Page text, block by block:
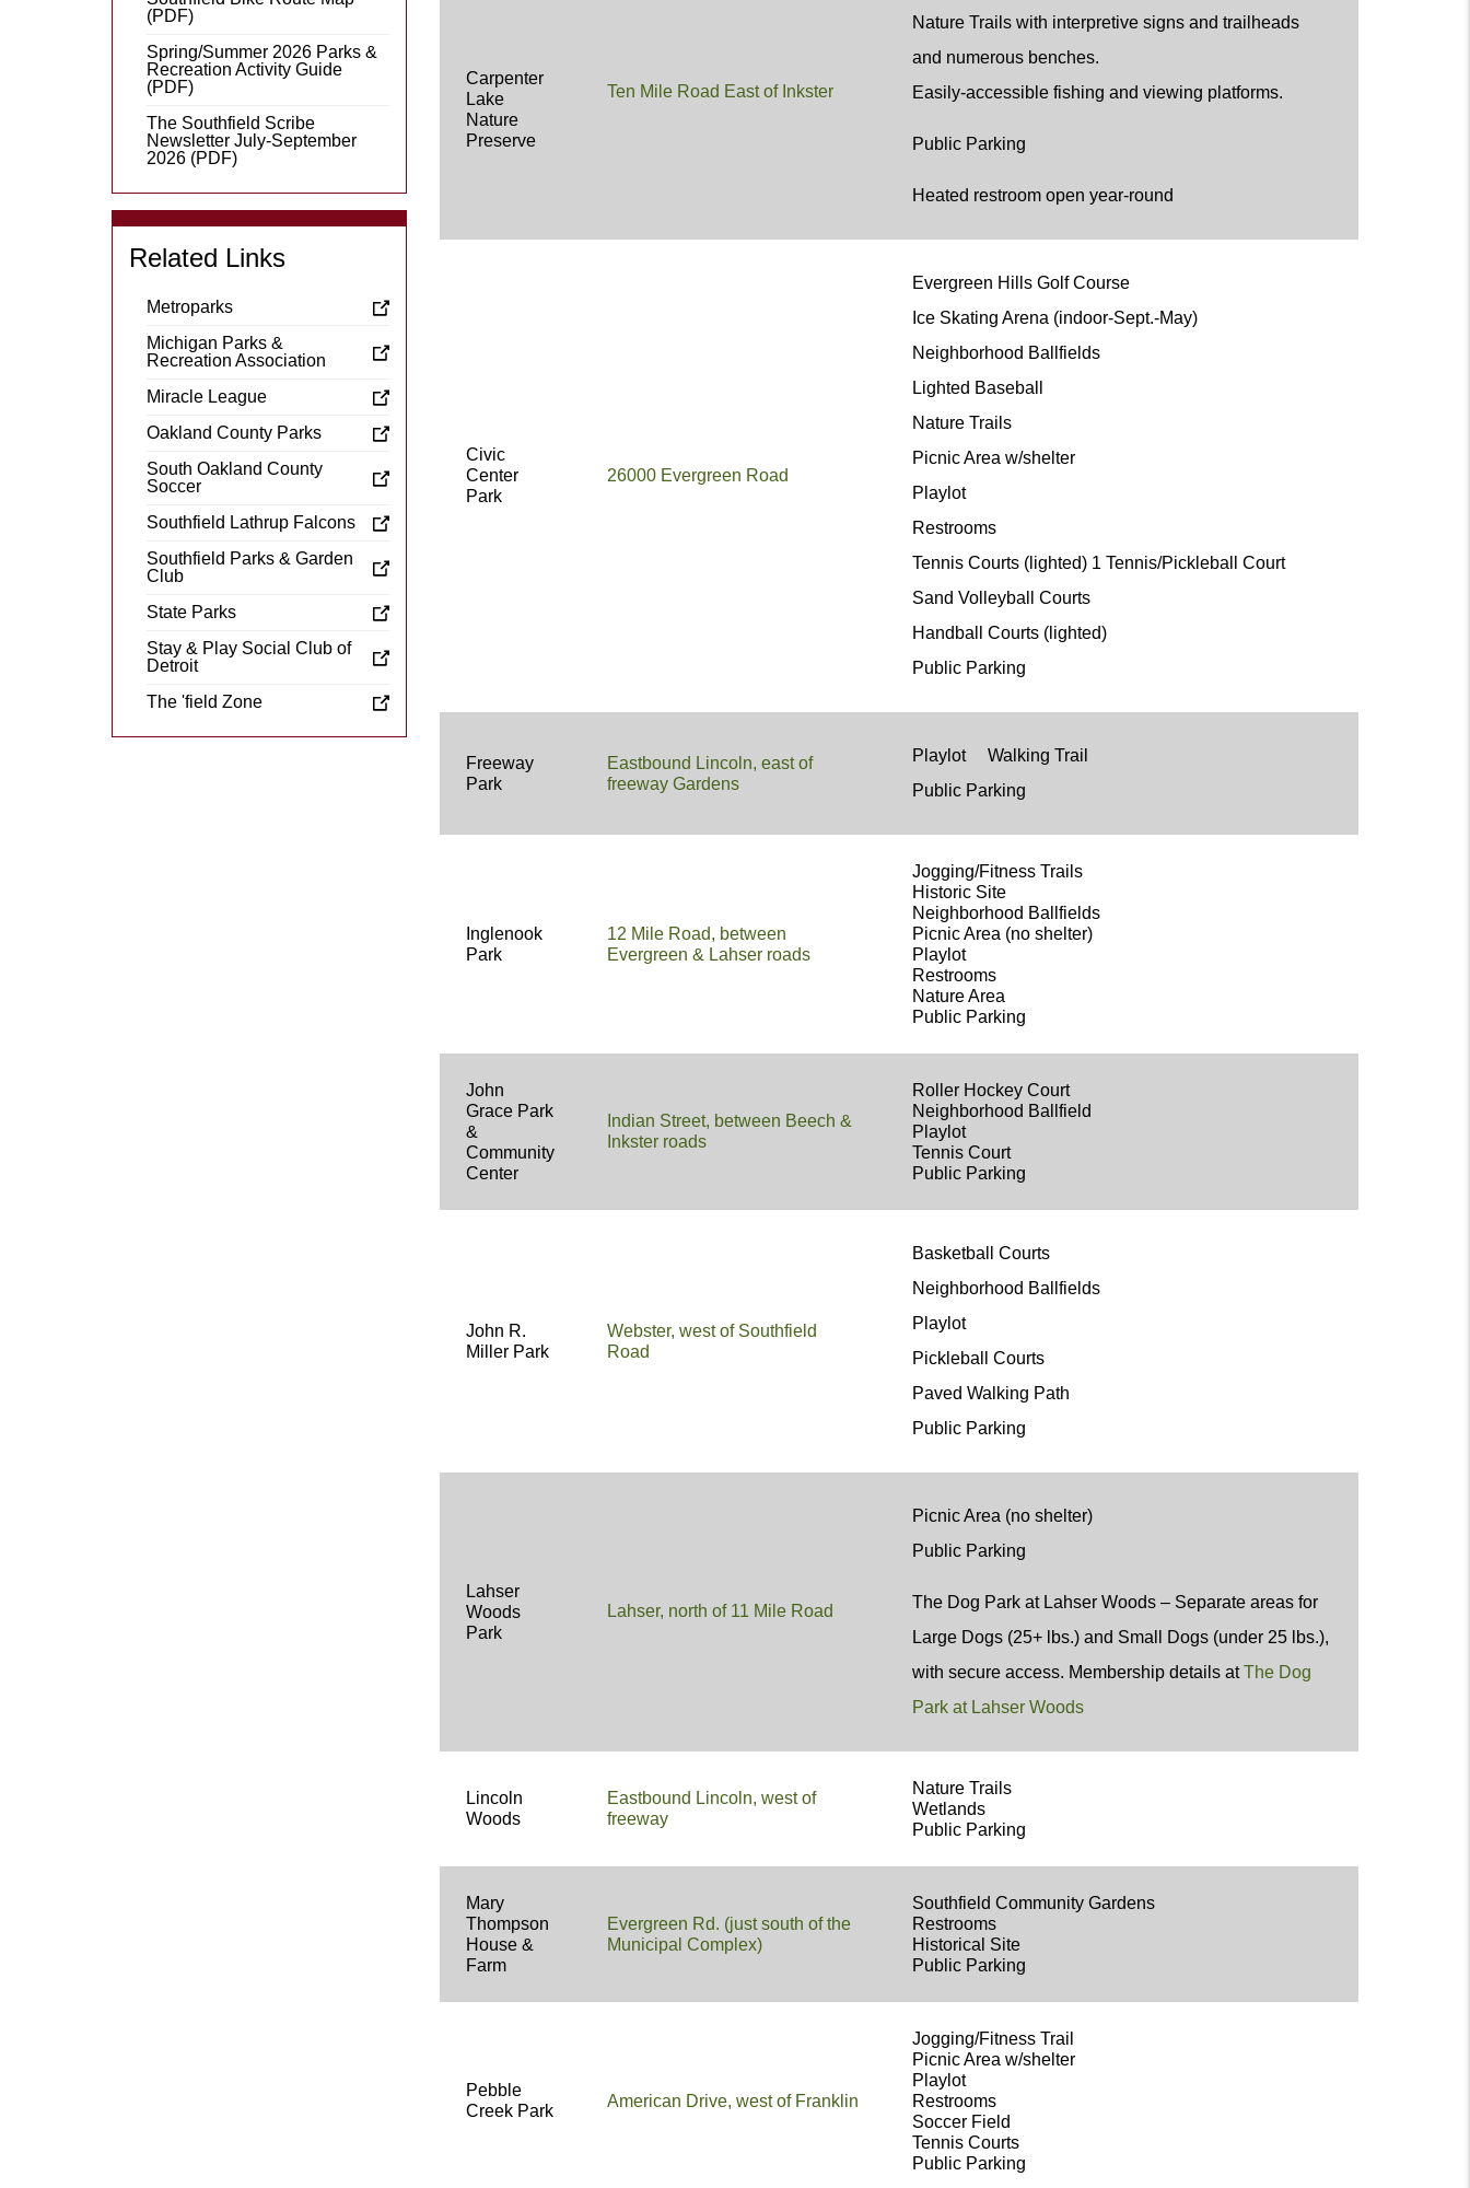
(PDF)
Spring/Summer 2026 Parks &
Recreation Activity Guide
(PDF)
The Southfield Scribe
Newsletter July-September
2026 (PDF)
Related Links
Metroparks
Michigan Parks &
Recreation Association
Miracle League
Oakland County Parks
South Oakland County
Soccer
Southfield Lathrup Falcons
Southfield Parks & Garden
Club
State Parks
Stay & Play Social Club of
Detroit
The 'field Zone
Carpenter
Lake
Nature
Preserve
Ten Mile Road East of Inkster
Nature Trails with interpretive signs and trailheads
and numerous benches.
Easily-accessible fishing and viewing platforms.
Public Parking
Heated restroom open year-round
Civic
Center
Park
26000 Evergreen Road
Evergreen Hills Golf Course
Ice Skating Arena (indoor-Sept.-May)
Neighborhood Ballfields
Lighted Baseball
Nature Trails
Picnic Area w/shelter
Playlot
Restrooms
Tennis Courts (lighted) 1 Tennis/Pickleball Court
Sand Volleyball Courts
Handball Courts (lighted)
Public Parking
Freeway
Park
Eastbound Lincoln, east of
freeway Gardens
Playlot Walking Trail
Public Parking
Inglenook
Park
12 Mile Road, between
Evergreen & Lahser roads
Jogging/Fitness Trails
Historic Site
Neighborhood Ballfields
Picnic Area (no shelter)
Playlot
Restrooms
Nature Area
Public Parking
John
Grace Park
&
Community
Center
Indian Street, between Beech &
Inkster roads
Roller Hockey Court
Neighborhood Ballfield
Playlot
Tennis Court
Public Parking
John R.
Miller Park
Webster, west of Southfield
Road
Basketball Courts
Neighborhood Ballfields
Playlot
Pickleball Courts
Paved Walking Path
Public Parking
Lahser
Woods
Park
Lahser, north of 11 Mile Road
Picnic Area (no shelter)
Public Parking
The Dog Park at Lahser Woods – Separate areas for
Large Dogs (25+ lbs.) and Small Dogs (under 25 lbs.),
with secure access. Membership details atThe Dog
Park at Lahser Woods
Lincoln
Woods
Eastbound Lincoln, west of
freeway
Nature Trails
Wetlands
Public Parking
Mary
Thompson
House &
Farm
Evergreen Rd. (just south of the
Municipal Complex)
Southfield Community Gardens
Restrooms
Historical Site
Public Parking
Pebble
Creek Park
American Drive, west of Franklin
Jogging/Fitness Trail
Picnic Area w/shelter
Playlot
Restrooms
Soccer Field
Tennis Courts
Public Parking